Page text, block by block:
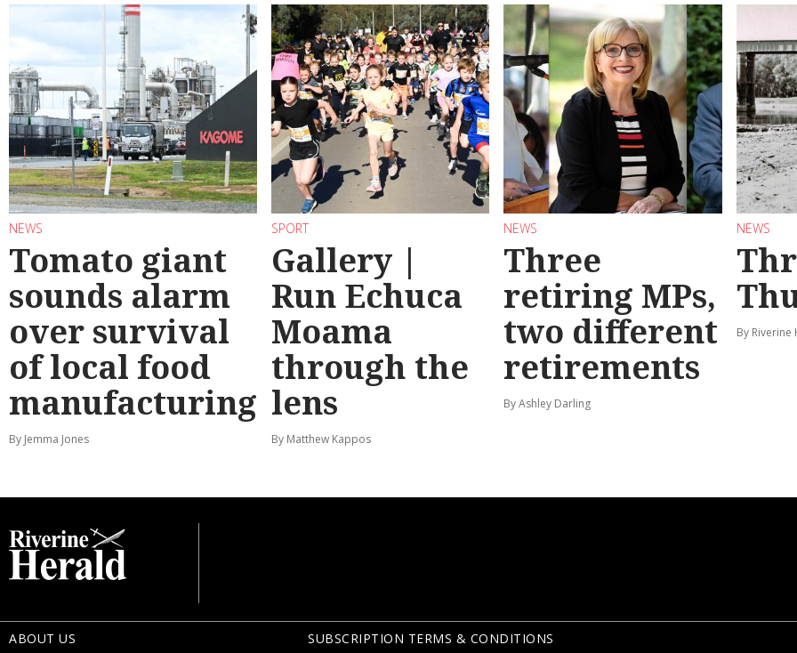
NEWS
Tomato giant
sounds alarm
over survival
of local food
manufacturing
By Jemma Jones
SPORT
Gallery |
Run Echuca
Moama
through the
lens
By Matthew Kappos
NEWS
Three
retiring MPs,
two different
retirements
By Ashley Darling
NEWS
By Riverine
ABOUT US
SUBSCRIPTION TERMS & CONDITIONS